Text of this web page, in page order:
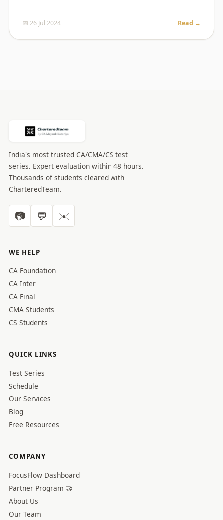
📅 26 Jul 2024 Read →
India's most trusted CA/CMA/CS test
series. Expert evaluation within 48 hours.
Thousands of students cleared with
CharteredTeam.
📷 💬 ✉️
WE HELP
CA Foundation
CA Inter
CA Final
CMA Students
CS Students
QUICK LINKS
Test Series
Schedule
Our Services
Blog
Free Resources
COMPANY
FocusFlow Dashboard
Partner Program 🤝
About Us
Our Team